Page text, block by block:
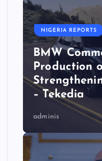
NIGERIA REPORTS
BMW
Production
– Tekedia
adminis